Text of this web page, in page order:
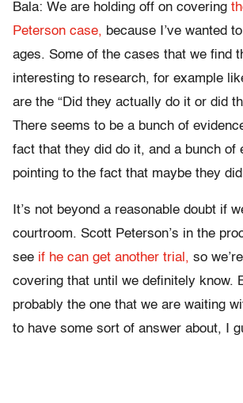
Bala: We are holding off on covering
Peterson case, because I’ve wanted
ages. Some of the cases that we find
interesting to research, for example
are the “Did they actually do it or did
There seems to be a bunch of
fact that they did do it, and a bunch of
pointing to the fact that maybe they
It’s not beyond a reasonable doubt if
courtroom. Scott Peterson’s in the
see if he can get another trial, so
covering that until we definitely know.
probably the one that we are waiting
to have some sort of answer about, I